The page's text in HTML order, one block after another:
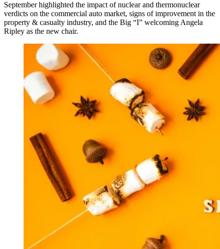
September highlighted the impact of nuclear and thermonuclear
verdicts on the commercial auto market, signs of improvement in the
property & casualty industry, and the Big “I” welcoming Angela
Ripley as the new chair.